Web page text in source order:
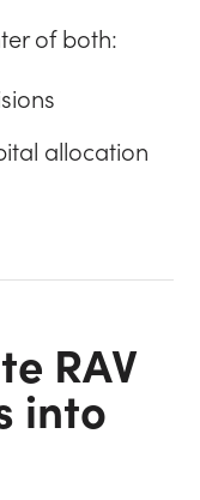
of both:
allocation
RAV
into